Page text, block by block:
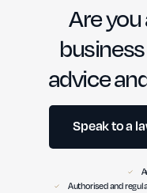
Are
advice
Speak to a
Authorised and